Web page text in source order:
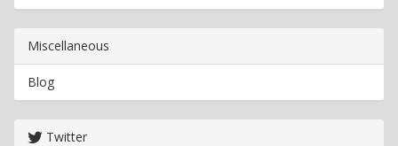
Miscellaneous
Blog
Twitter